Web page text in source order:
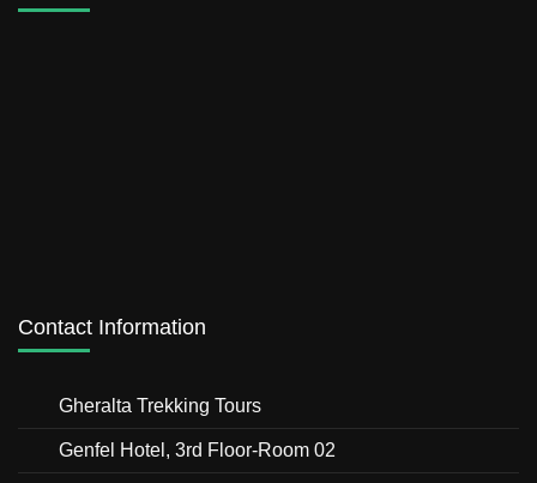
Contact Information
Gheralta Trekking Tours
Genfel Hotel, 3rd Floor-Room 02